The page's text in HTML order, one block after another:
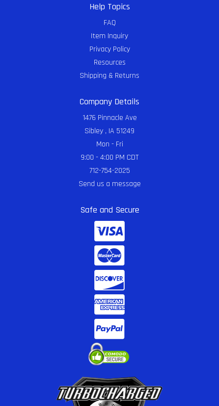
Help Topics
FAQ
Item Inquiry
Privacy Policy
Resources
Shipping & Returns
Company Details
1476 Pinnacle Ave
Sibley , IA 51249
Mon - Fri
9:00 - 4:00 PM CDT
712-754-2025
Send us a message
Safe and Secure